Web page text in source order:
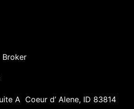
Broker
A Coeur d’ Alene, ID 83814